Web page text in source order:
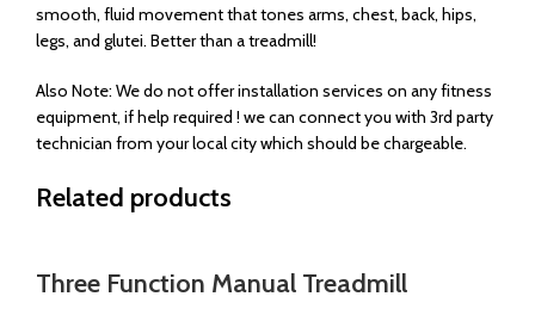
smooth, fluid movement that tones arms, chest, back, hips,
legs, and glutei. Better than a treadmill!
Also Note: We do not offer installation services on any fitness
equipment, if help required ! we can connect you with 3rd party
technician from your local city which should be chargeable.
Related products
Three Function Manual Treadmill